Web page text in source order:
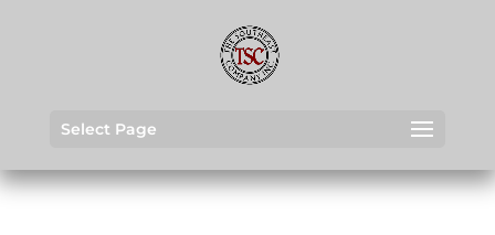
Select Page